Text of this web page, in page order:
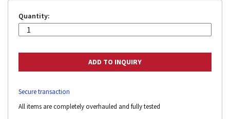
Quantity:
Secure transaction
All items are completely overhauled and fully tested